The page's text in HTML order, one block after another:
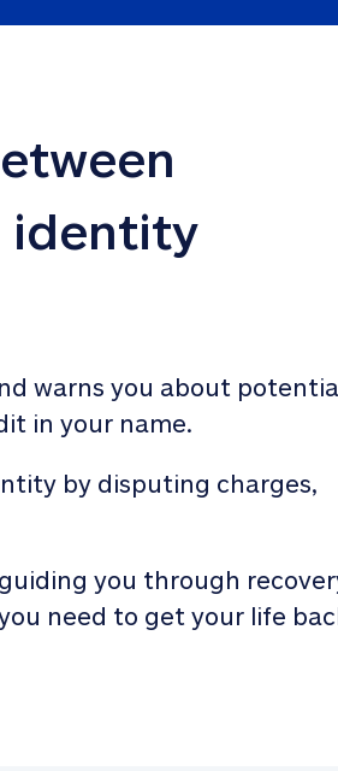
identity
warns you about
in your name.
by disputing charges,
you through
need to get your life